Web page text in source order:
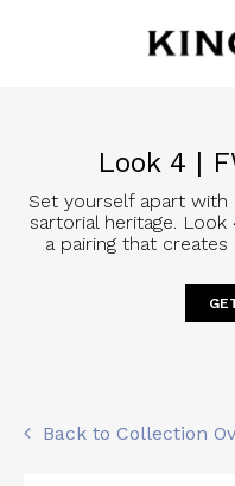
Look 4 |
Set yourself apart
sartorial heritage.
a pairing that creates
Back to Collection